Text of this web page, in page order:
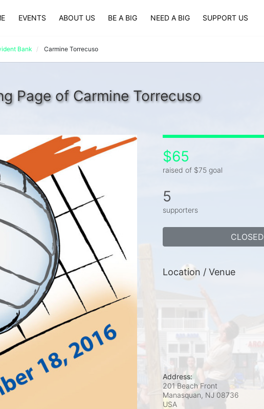
EVENTS ABOUT US BE A BIG NEED A BIG SUPPORT US
Bank Carmine Torrecuso
Page of Carmine Torrecuso
$65
raised of $75 goal
5
supporters
CLOSED
Location / Venue
Address:
201 Beach Front
Manasquan, NJ 08736
USA